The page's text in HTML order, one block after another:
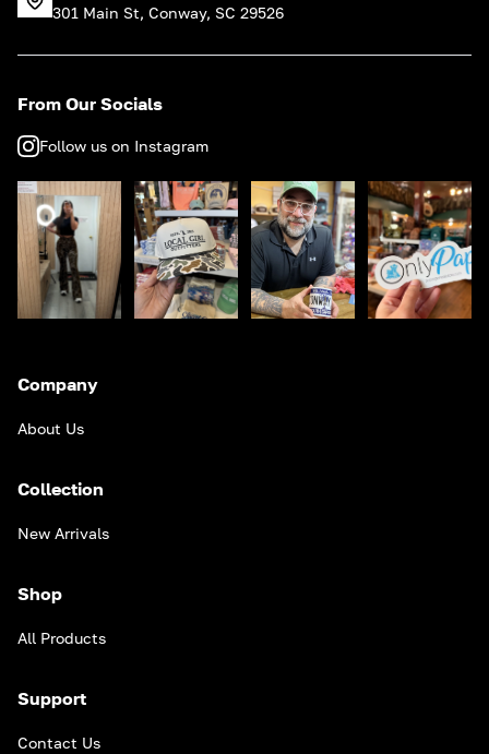
301 Main St, Conway, SC 29526
From Our Socials
Follow us on Instagram
Company
About Us
Collection
New Arrivals
Shop
All Products
Support
Contact Us